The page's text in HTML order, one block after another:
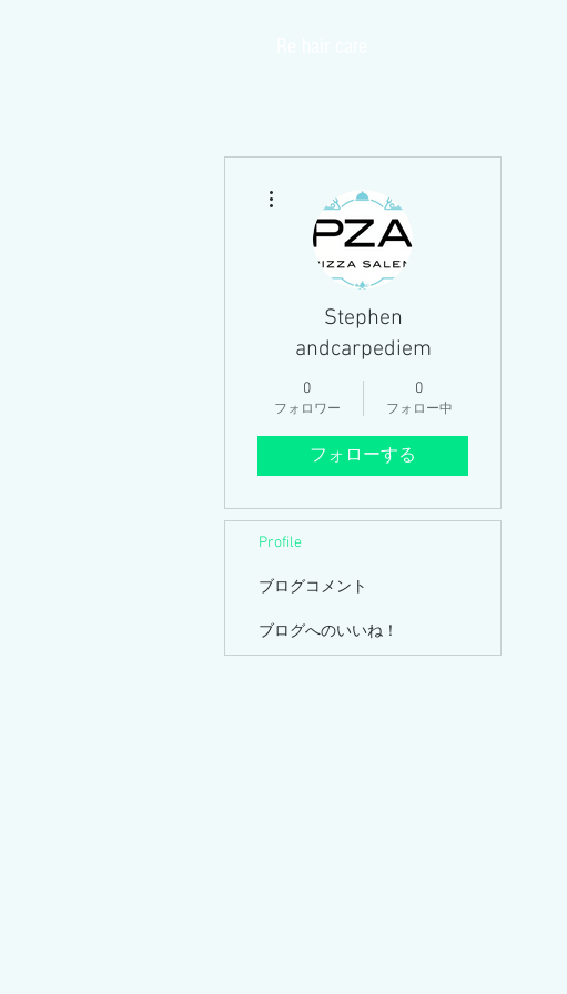
Stephen
andcarpediem
0
フォロワー
0
フォロー中
フォローする
Profile
ブログコメント
ブログへのいいね！